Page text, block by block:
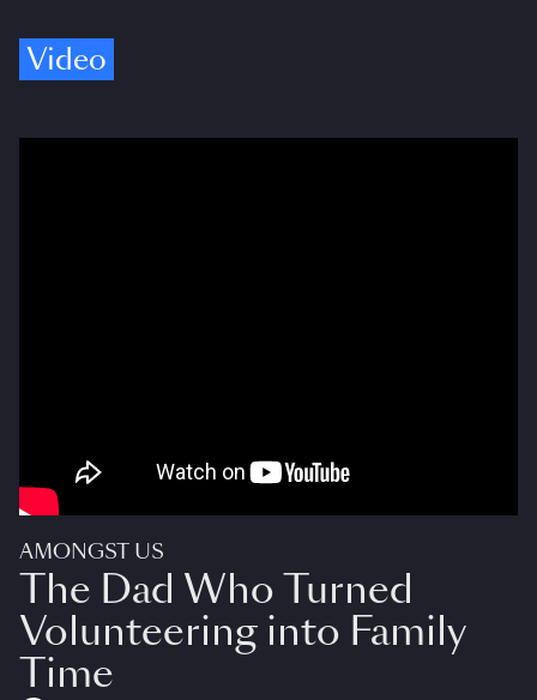
Video
AMONGST US
The Dad Who Turned
Volunteering into Family
Time